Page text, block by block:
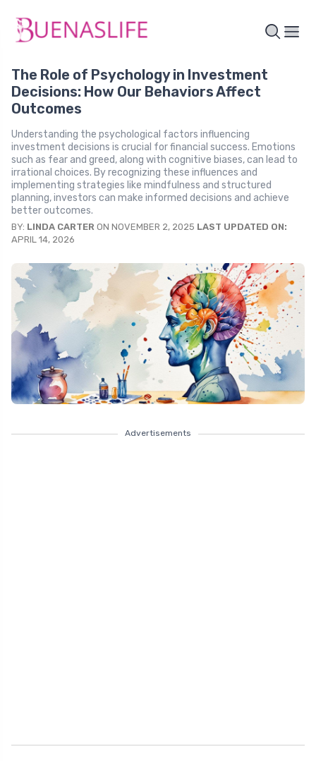
The Role of Psychology in Investment
Decisions: How Our Behaviors Affect
Outcomes
Understanding the psychological factors influencing
investment decisions is crucial for financial success. Emotions
such as fear and greed, along with cognitive biases, can lead to
irrational choices. By recognizing these influences and
implementing strategies like mindfulness and structured
planning, investors can make informed decisions and achieve
better outcomes.
BY: LINDA CARTER ON NOVEMBER 2, 2025 LAST UPDATED ON:
APRIL 14, 2026
Advertisements